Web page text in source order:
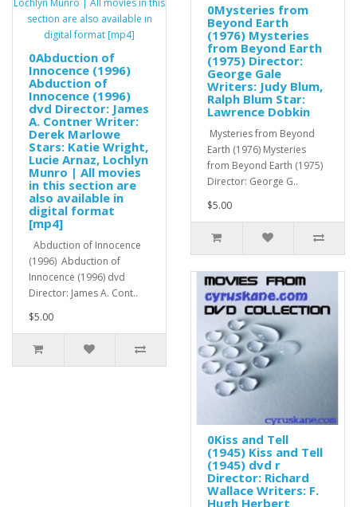
0Abduction of
Innocence (1996)
Abduction of
Innocence (1996)
dvd Director: James
A. Contner Writer:
Derek Marlowe
Stars: Katie Wright,
Lucie Arnaz, Lochlyn
Munro | All movies
in this section are
also available in
digital format
[mp4]
Abduction of Innocence
(1996) Abduction of
Innocence (1996) dvd
Director: James A. Cont..
$5.00
0Mysteries from
Beyond Earth
(1976) Mysteries
from Beyond Earth
(1975) Director:
George Gale
Writers: Judy Blum,
Ralph Blum Star:
Lawrence Dobkin
Mysteries from Beyond
Earth (1976) Mysteries
from Beyond Earth (1975)
Director: George G..
$5.00
0Kiss and Tell
(1945) Kiss and Tell
(1945) dvd r
Director: Richard
Wallace Writers: F.
Hugh Herbert